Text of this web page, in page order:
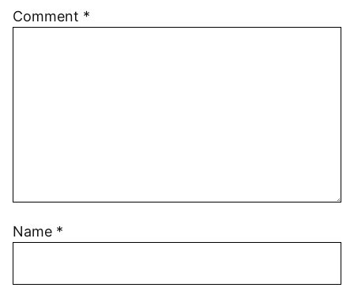
Comment *
Name *